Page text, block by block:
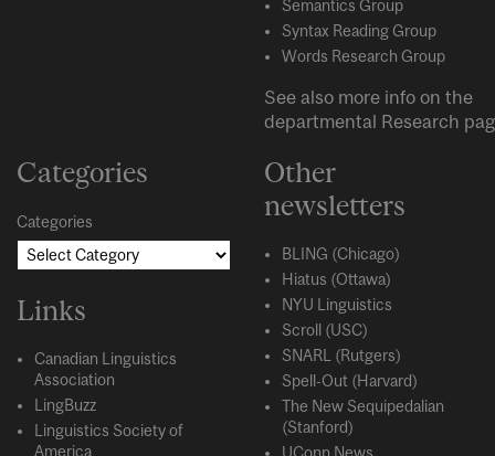
Semantics Group
Syntax Reading Group
Words Research Group
See also more info on the
departmental Research
Categories
Categories
Links
Canadian Linguistics
Association
LingBuzz
Linguistics Society of
America
Other
newsletters
BLING (Chicago)
Hiatus (Ottawa)
NYU Linguistics
Scroll (USC)
SNARL (Rutgers)
Spell-Out (Harvard)
The New Sequipedalian
(Stanford)